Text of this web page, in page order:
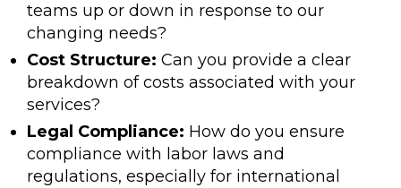
teams up or down in response to our
changing needs?
Cost Structure: Can you provide a clear
breakdown of costs associated with your
services?
Legal Compliance: How do you ensure
compliance with labor laws and
regulations, especially for international